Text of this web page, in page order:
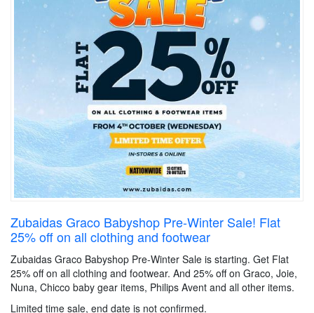
Zubaidas Graco Babyshop Pre-Winter Sale! Flat
25% off on all clothing and footwear
Zubaidas Graco Babyshop Pre-Winter Sale is starting. Get Flat
25% off on all clothing and footwear. And 25% off on Graco, Joie,
Nuna, Chicco baby gear items, Philips Avent and all other items.
Limited time sale, end date is not confirmed.